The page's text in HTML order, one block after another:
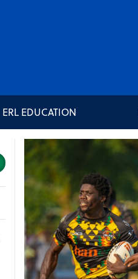
ERL EDUCATION